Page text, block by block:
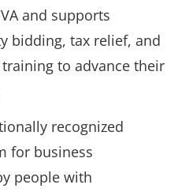
and supports
bidding, tax relief, and
to advance their
recognized
for business
people with